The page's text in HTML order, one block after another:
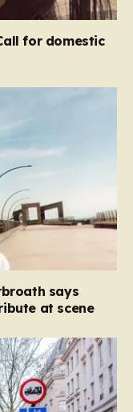
for domestic
says
at scene